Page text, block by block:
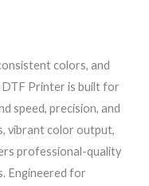
colors, and
Printer is built for
speed, precision, and
vibrant color output,
professional-quality
Engineered for